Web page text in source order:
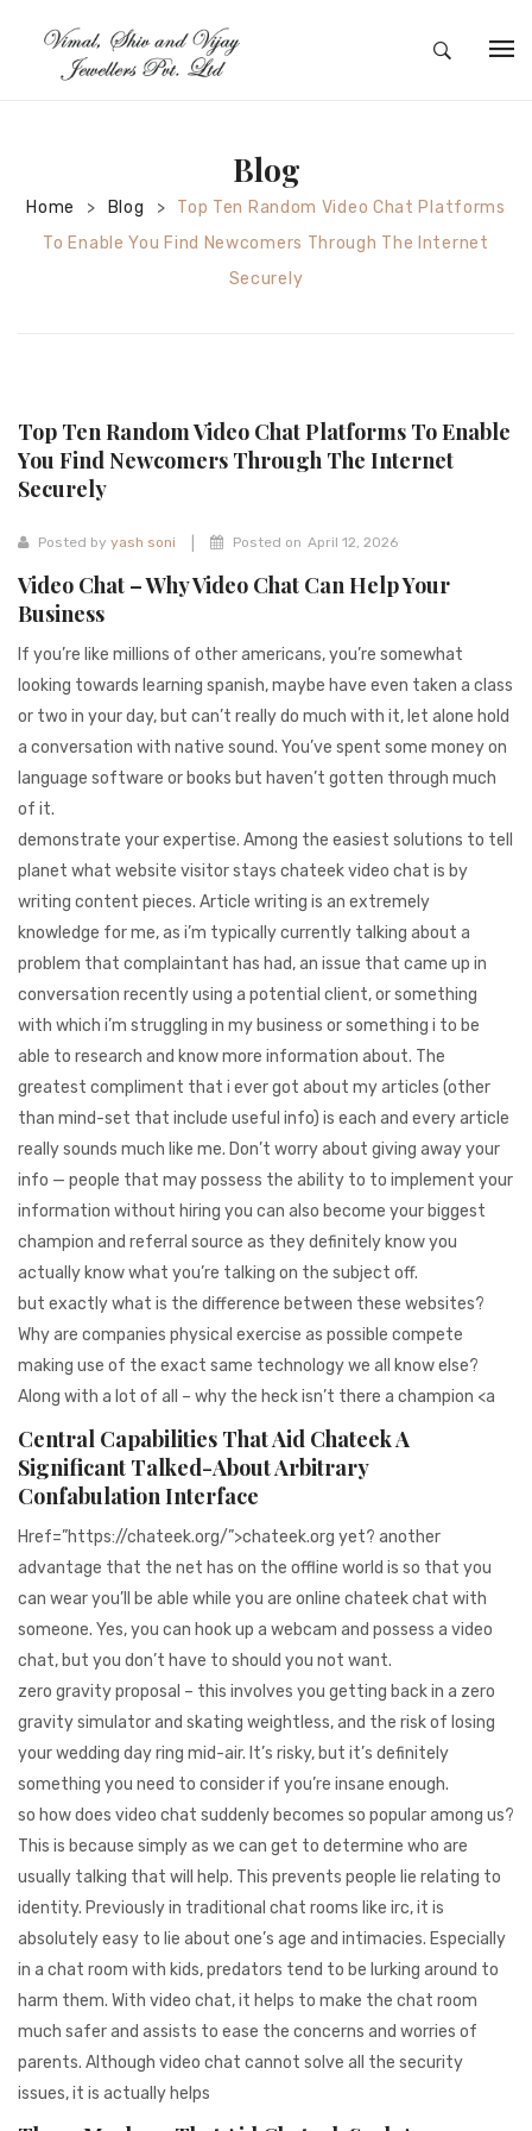
SILVER JEWELRY
GOLD JEWELRY
TEST 3A2CC18A-8855-4A92-BC36-
941BC1A78131
Blog
Home > Blog >
Top Ten Random Video Chat Platforms
To Enable You Find Newcomers Through The Internet
Securely
Top Ten Random Video Chat Platforms To Enable
You Find Newcomers Through The Internet
Securely
Posted by yash soni Posted on April 12, 2026
Video Chat – Why Video Chat Can Help Your
Business
If you’re like millions of other americans, you’re somewhat
looking towards learning spanish, maybe have even taken a class
or two in your day, but can’t really do much with it, let alone hold
a conversation with native sound. You’ve spent some money on
language software or books but haven’t gotten through much
of it.
demonstrate your expertise. Among the easiest solutions to tell
planet what website visitor stays chateek video chat is by
writing content pieces. Article writing is an extremely
knowledge for me, as i’m typically currently talking about a
problem that complaintant has had, an issue that came up in
conversation recently using a potential client, or something
with which i’m struggling in my business or something i to be
able to research and know more information about. The
greatest compliment that i ever got about my articles (other
than mind-set that include useful info) is each and every article
really sounds much like me. Don’t worry about giving away your
info — people that may possess the ability to to implement your
information without hiring you can also become your biggest
champion and referral source as they definitely know you
actually know what you’re talking on the subject off.
but exactly what is the difference between these websites?
Why are companies physical exercise as possible compete
making use of the exact same technology we all know else?
Along with a lot of all – why the heck isn’t there a champion <a
Central Capabilities That Aid Chateek A
Significant Talked-About Arbitrary
Confabulation Interface
Href=”https://chateek.org/”>chateek.org yet? another
advantage that the net has on the offline world is so that you
can wear you’ll be able while you are online chateek chat with
someone. Yes, you can hook up a webcam and possess a video
chat, but you don’t have to should you not want.
zero gravity proposal – this involves you getting back in a zero
gravity simulator and skating weightless, and the risk of losing
your wedding day ring mid-air. It’s risky, but it’s definitely
something you need to consider if you’re insane enough.
so how does video chat suddenly becomes so popular among us?
This is because simply as we can get to determine who are
usually talking that will help. This prevents people lie relating to
identity. Previously in traditional chat rooms like irc, it is
absolutely easy to lie about one’s age and intimacies. Especially
in a chat room with kids, predators tend to be lurking around to
harm them. With video chat, it helps to make the chat room
much safer and assists to ease the concerns and worries of
parents. Although video chat cannot solve all the security
issues, it is actually helps